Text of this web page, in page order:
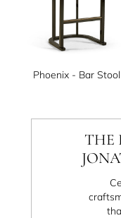
Phoenix - Bar Stool
THE